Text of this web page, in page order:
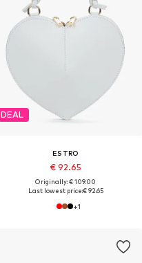
DEAL
ESTRO
€ 92.65
Originally: € 109.00
Last lowest price:€ 92.65
+1